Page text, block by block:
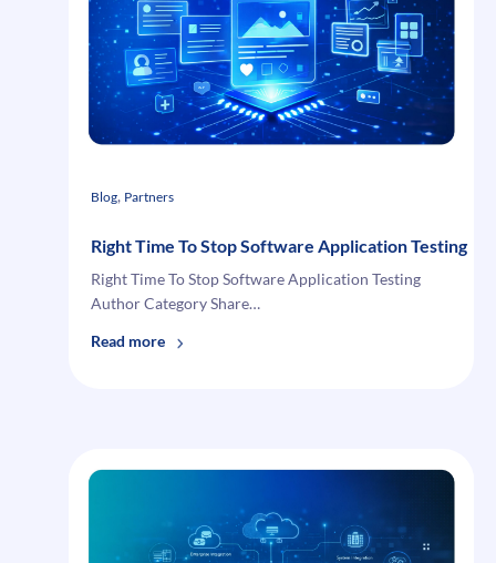
Blog, Partners
Right Time To Stop Software Application Testing
Right Time To Stop Software Application Testing
Author Category Share…
Read more:
Application
Testing